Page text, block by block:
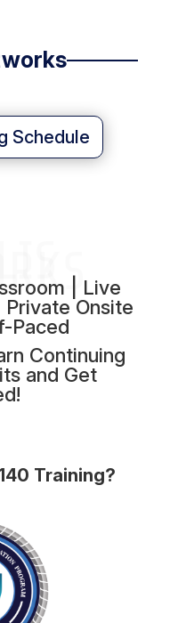
Schedule
| Live
Onsite
Paced
Continuing
and Get
Training?